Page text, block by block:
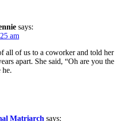
says:
am
all of us to a coworker and told her
apart. She said, “Oh are you the
he.
Matriarch says: